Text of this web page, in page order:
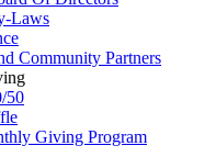
Laws
Community Partners
50
Giving Program